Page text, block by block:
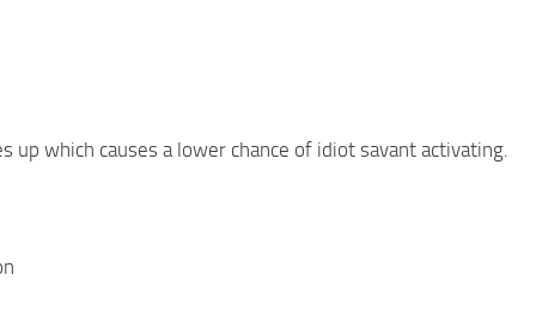
up which causes a lower chance of idiot savant activating.